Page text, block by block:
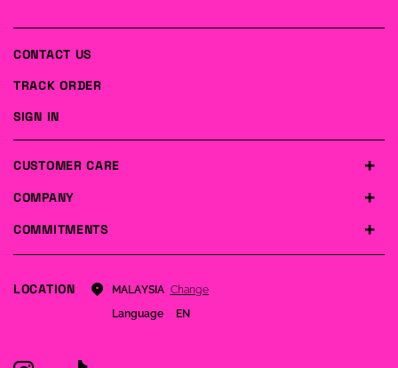
COMPANY
COMMITMENTS
CUSTOMER CARE
CONTACT US
TRACK ORDER
SIGN IN
LOCATION MALAYSIA Change
Language
EN